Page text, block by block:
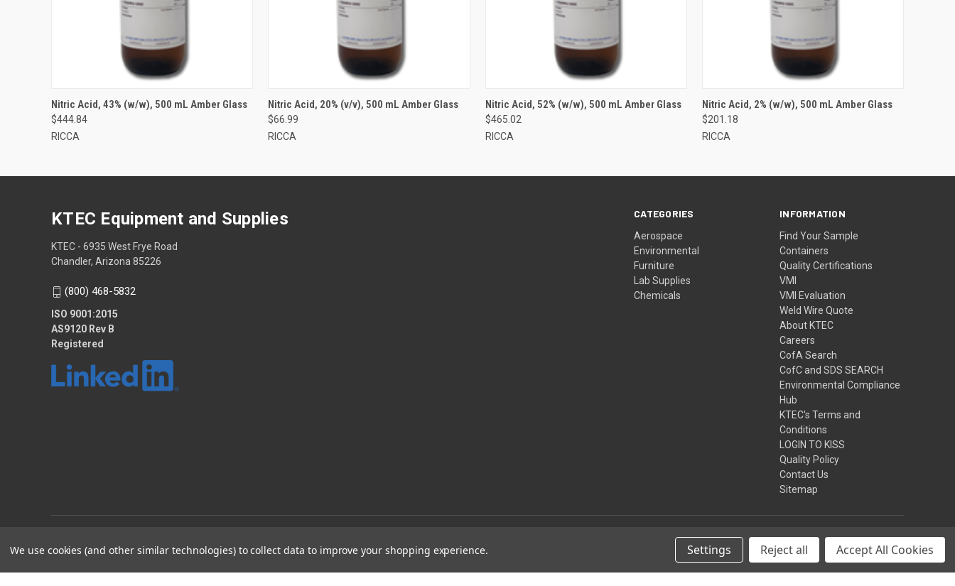
Nitric Acid, 43% (w/w), 500 mL Amber Glass
$444.84
RICCA
Nitric Acid, 20% (v/v), 500 mL Amber Glass
$66.99
RICCA
Nitric Acid, 52% (w/w), 500 mL Amber Glass
$465.02
RICCA
Nitric Acid, 2% (w/w), 500 mL Amber Glass
$201.18
RICCA
CATEGORIES
Aerospace
Environmental
Furniture
Lab Supplies
Chemicals
INFORMATION
Find Your Sample
Containers
Quality Certifications
VMI
VMI Evaluation
Weld Wire Quote
About KTEC
Careers
CofA Search
CofC and SDS SEARCH
Environmental Compliance
Hub
KTEC's Terms and
Conditions
LOGIN TO KISS
Quality Policy
Contact Us
Sitemap
KTEC Equipment and Supplies
KTEC - 6935 West Frye Road
Chandler, Arizona 85226
(800) 468-5832
ISO 9001:2015
AS9120 Rev B
Registered
2025 - KTEC Data Bridge
We use cookies (and other similar technologies) to collect data to improve your shopping experience. Settings Reject all Accept All Cookies